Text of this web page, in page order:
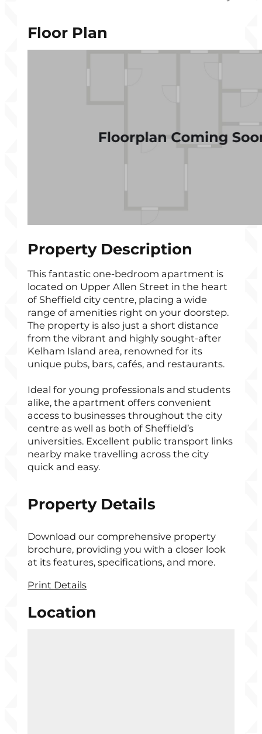
Floor Plan
Property Description
This fantastic one-bedroom apartment is
located on Upper Allen Street in the heart
of Sheffield city centre, placing a wide
range of amenities right on your doorstep.
The property is also just a short distance
from the vibrant and highly sought-after
Kelham Island area, renowned for its
unique pubs, bars, cafés, and restaurants.
Ideal for young professionals and students
alike, the apartment offers convenient
access to businesses throughout the city
centre as well as both of Sheffield’s
universities. Excellent public transport links
nearby make travelling across the city
quick and easy.
Property Details
Download our comprehensive property
brochure, providing you with a closer look
at its features, specifications, and more.
Print Details
Location